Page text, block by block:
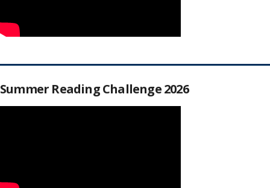
Summer Reading Challenge 2026